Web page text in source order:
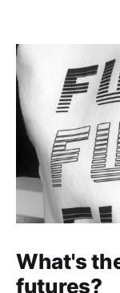
What's
futures?